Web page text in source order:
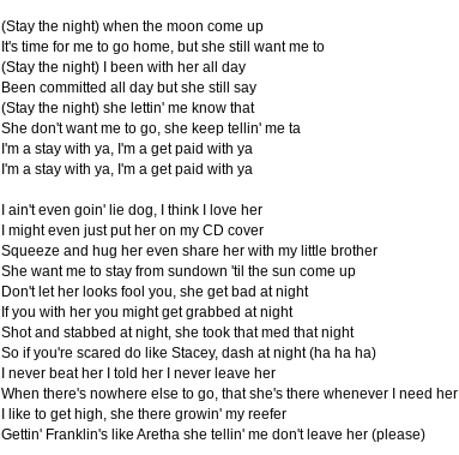
(Stay the night) when the moon come up
It's time for me to go home, but she still want me to
(Stay the night) I been with her all day
Been committed all day but she still say
(Stay the night) she lettin' me know that
She don't want me to go, she keep tellin' me ta
I'm a stay with ya, I'm a get paid with ya
I'm a stay with ya, I'm a get paid with ya
I ain't even goin' lie dog, I think I love her
I might even just put her on my CD cover
Squeeze and hug her even share her with my little brother
She want me to stay from sundown 'til the sun come up
Don't let her looks fool you, she get bad at night
If you with her you might get grabbed at night
Shot and stabbed at night, she took that med that night
So if you're scared do like Stacey, dash at night (ha ha ha)
I never beat her I told her I never leave her
When there's nowhere else to go, that she's there whenever I need her
I like to get high, she there growin' my reefer
Gettin' Franklin's like Aretha she tellin' me don't leave her (please)